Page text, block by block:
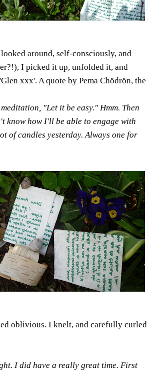
around, self-consciously, and
I picked it up, unfolded it, and
xxx'. A quote by Pema Chödrön, the
"Let it be easy." Hmm. Then
know how I'll be able to engage with
of candles yesterday. Always one for
oblivious. I knelt, and carefully curled
I did have a really great time. First